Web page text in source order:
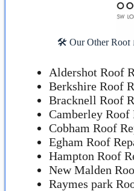
🛠️ Our Other Roof
Aldershot Roof
Berkshire Roof
Bracknell Roof
Camberley Roof
Cobham Roof
Egham Roof
Hampton Roof
New Malden
Raymes park